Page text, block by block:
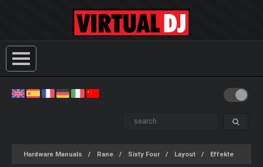
Hardware Manuals Rane Sixty Four Layout Effekte